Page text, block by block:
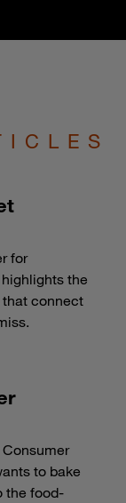
for
the
connect
Consumer
to bake
the food-